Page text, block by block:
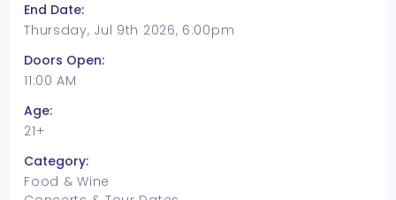
End Date:
Thursday, Jul 9th 2026, 6:00pm
Doors Open:
11:00 AM
Age:
21+
Category:
Food & Wine